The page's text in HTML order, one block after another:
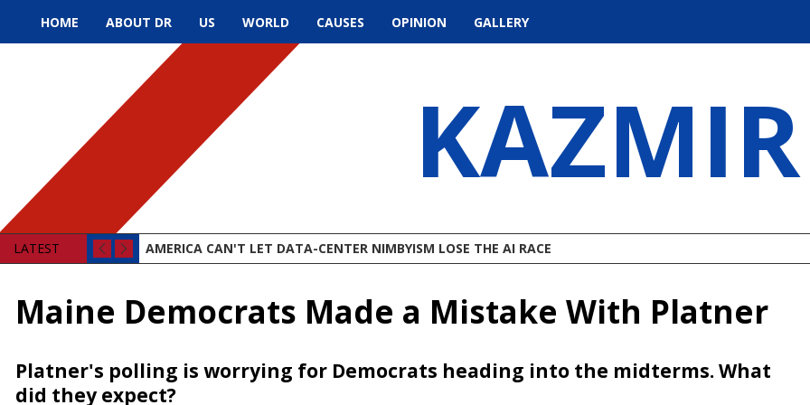
HOME ABOUT DR US WORLD CAUSES OPINION GALLERY
KAZMIR
LATEST AMERICA CAN'T LET DATA-CENTER NIMBYISM LOSE THE AI RACE
Maine Democrats Made a Mistake With Platner
Platner's polling is worrying for Democrats heading into the midterms. What
did they expect?